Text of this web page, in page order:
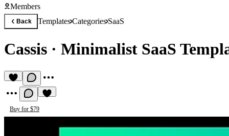
Members
Back TemplatesCategoriesSaaS
Cassis · Minimalist SaaS
Buy for $79